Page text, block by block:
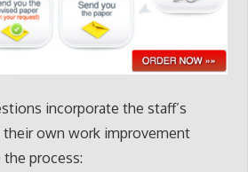
incorporate the staff’s
own work improvement
process: